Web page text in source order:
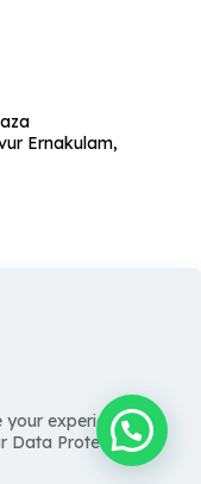
Ernakulam,
experience. By
Data Protection